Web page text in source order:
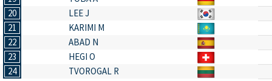
20
LEE J
21
KARIMI M
22
ABAD N
23
HEGI O
24
TVOROGAL R